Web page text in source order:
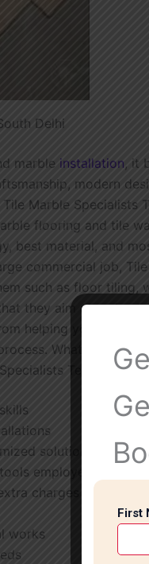
Delhi
marble installation, it
modern
Marble
flooring and tile
best material, and
commercial job,
such as floor tiling,
they aim at
helping you
What they
Team
solutions
employed
charges
works
First